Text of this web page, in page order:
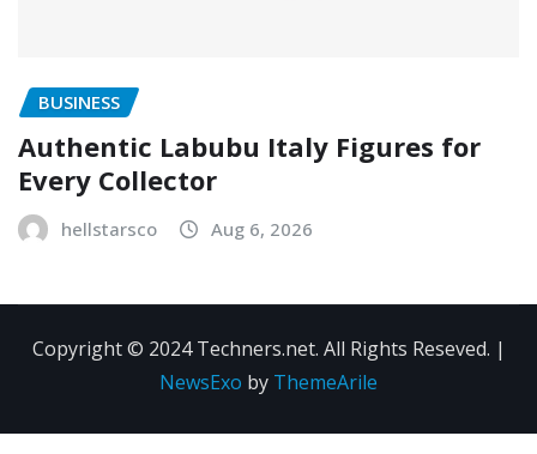
BUSINESS
Authentic Labubu Italy Figures for
Every Collector
hellstarsco Aug 6, 2026
Copyright © 2024 Techners.net. All Rights Reseved. |
NewsExo by ThemeArile